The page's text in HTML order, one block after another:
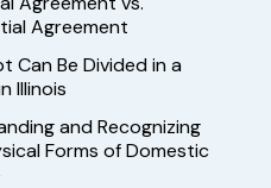
Agreement
Can Be Divided in a
Illinois
and Recognizing
Forms of Domestic